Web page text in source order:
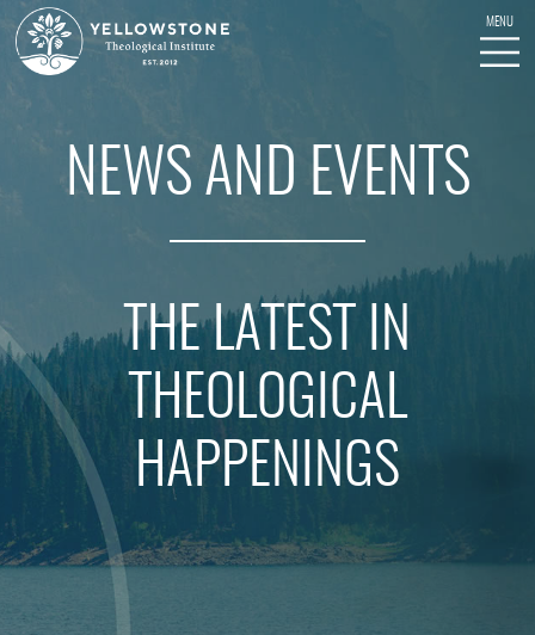
NEWS AND EVENTS
THE LATEST IN
THEOLOGICAL
HAPPENINGS